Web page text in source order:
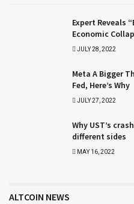
Expert Reveals
Economic
JULY 28, 2022
Meta A Bigger
Fed, Here’s Why
JULY 27, 2022
Why UST’s
different sides
MAY 16, 2022
ALTCOIN NEWS